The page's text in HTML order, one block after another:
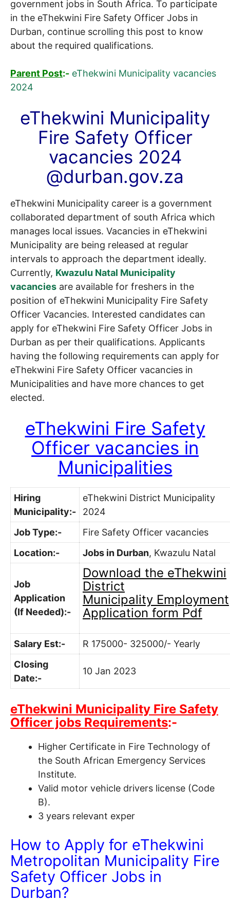
government jobs in South Africa. To participate
in the eThekwini Fire Safety Officer Jobs in
Durban, continue scrolling this post to know
about the required qualifications.
Parent Post:- eThekwini Municipality vacancies
2024
eThekwini Municipality
Fire Safety Officer
vacancies 2024
@durban.gov.za
eThekwini Municipality career is a government
collaborated department of south Africa which
manages local issues. Vacancies in eThekwini
Municipality are being released at regular
intervals to approach the department ideally.
Currently, Kwazulu Natal Municipality
vacancies are available for freshers in the
position of eThekwini Municipality Fire Safety
Officer Vacancies. Interested candidates can
apply for eThekwini Fire Safety Officer Jobs in
Durban as per their qualifications. Applicants
having the following requirements can apply for
eThekwini Fire Safety Officer vacancies in
Municipalities and have more chances to get
elected.
eThekwini Fire Safety
Officer vacancies in
Municipalities
Hiring
Municipality:-
eThekwini District Municipality
2024
Job Type:-
Fire Safety Officer vacancies
Location:-
Jobs in Durban, Kwazulu Natal
Job
Application
(If Needed):-
Download the eThekwini
District
Municipality Employment
Application form Pdf
Salary Est:-
R 175000- 325000/- Yearly
Closing
Date:-
10 Jan 2023
eThekwini Municipality Fire Safety
Officer jobs Requirements:-
Higher Certificate in Fire Technology of
the South African Emergency Services
Institute.
Valid motor vehicle drivers license (Code
B).
3 years relevant exper
How to Apply for eThekwini
Metropolitan Municipality Fire
Safety Officer Jobs in
Durban?